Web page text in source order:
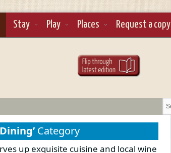
Stay Play Places Request a copy
Category
up exquisite cuisine and local wine